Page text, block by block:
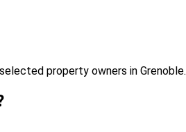
property owners in Grenoble.